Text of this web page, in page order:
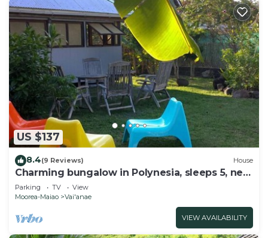
US $137
8.4(9 Reviews) House
Charming bungalow in Polynesia, sleeps 5, near
beach, Moorea
Parking TV
View
Moorea-Maiao
Vai'anae
VIEW AVAILABILITY